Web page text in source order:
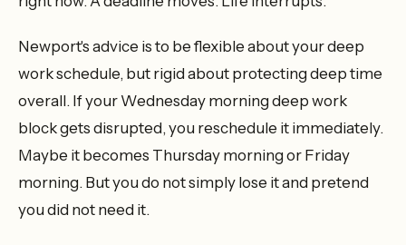
Newport's advice is to be flexible about your deep
work schedule, but rigid about protecting deep time
overall. If your Wednesday morning deep work
block gets disrupted, you reschedule it immediately.
Maybe it becomes Thursday morning or Friday
morning. But you do not simply lose it and pretend
you did not need it.